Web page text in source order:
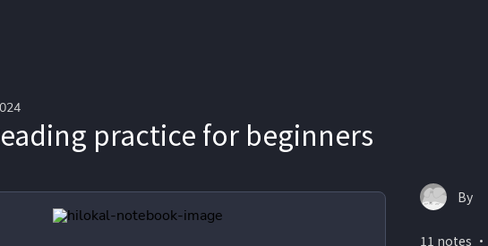
practice for beginners
By
11 notes